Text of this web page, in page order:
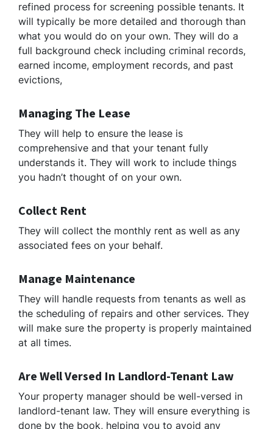
refined process for screening possible tenants. It
will typically be more detailed and thorough than
what you would do on your own. They will do a
full background check including criminal records,
earned income, employment records, and past
evictions,
Managing The Lease
They will help to ensure the lease is
comprehensive and that your tenant fully
understands it. They will work to include things
you hadn’t thought of on your own.
Collect Rent
They will collect the monthly rent as well as any
associated fees on your behalf.
Manage Maintenance
They will handle requests from tenants as well as
the scheduling of repairs and other services. They
will make sure the property is properly maintained
at all times.
Are Well Versed In Landlord-Tenant Law
Your property manager should be well-versed in
landlord-tenant law. They will ensure everything is
done by the book, helping you to avoid any